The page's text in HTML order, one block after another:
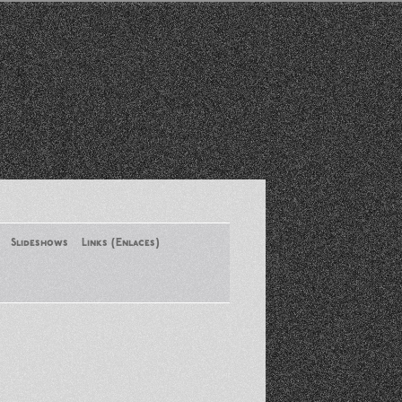
Slideshows
August 2013
Links (Enlaces)